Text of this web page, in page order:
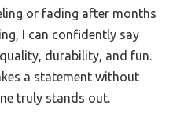
or fading after months
I can confidently say
durability, and fun.
a statement without
truly stands out.